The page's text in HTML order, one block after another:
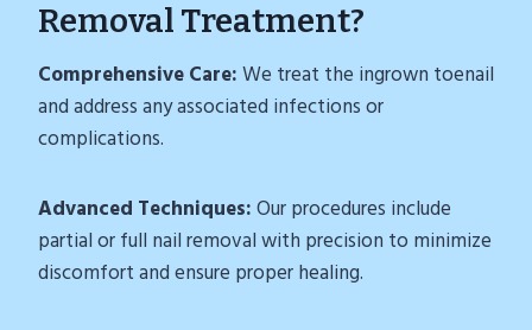
Removal Treatment?
Comprehensive Care:We treat the ingrown toenail
and address any associated infections or
complications.
Advanced Techniques:Our procedures include
partial or full nail removal with precision to minimize
discomfort and ensure proper healing.